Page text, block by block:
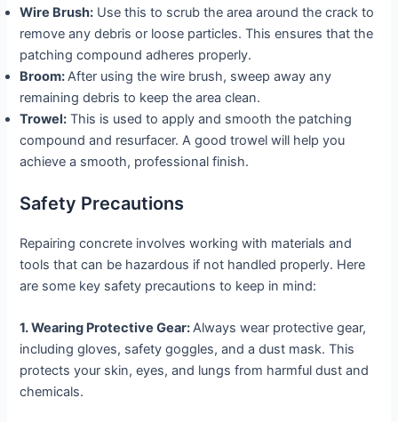
Wire Brush: Use this to scrub the area around the crack to
remove any debris or loose particles. This ensures that the
patching compound adheres properly.
Broom:After using the wire brush, sweep away any
remaining debris to keep the area clean.
Trowel: This is used to apply and smooth the patching
compound and resurfacer. A good trowel will help you
achieve a smooth, professional finish.
Safety Precautions
Repairing concrete involves working with materials and
tools that can be hazardous if not handled properly. Here
are some key safety precautions to keep in mind:
1. Wearing Protective Gear:Always wear protective gear,
including gloves, safety goggles, and a dust mask. This
protects your skin, eyes, and lungs from harmful dust and
chemicals.